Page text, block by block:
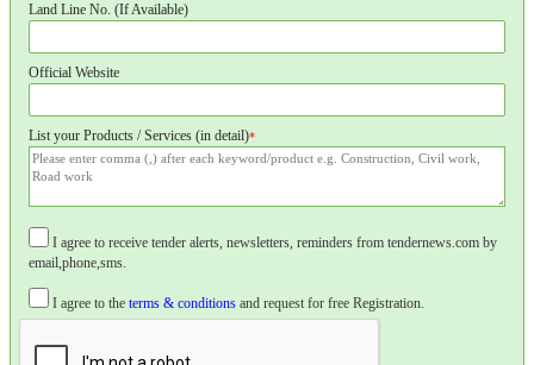
Land Line No. (If Available)
Official Website
List your Products / Services (in detail)*
I agree to receive tender alerts, newsletters, reminders from tendernews.com by
email,phone,sms.
I agree to the terms & conditions and request for free Registration.